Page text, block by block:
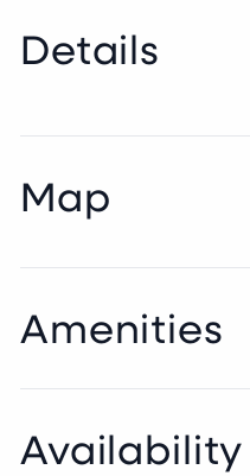
Details
Map
Amenities
Availability